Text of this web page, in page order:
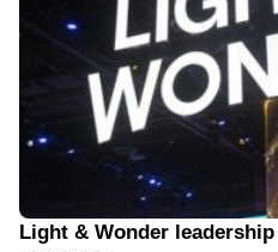
Light & Wonder